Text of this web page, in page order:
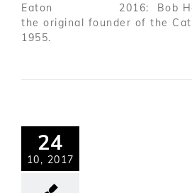
Eaton 2016: Bob
the original founder of the
1955.
24
10, 2017